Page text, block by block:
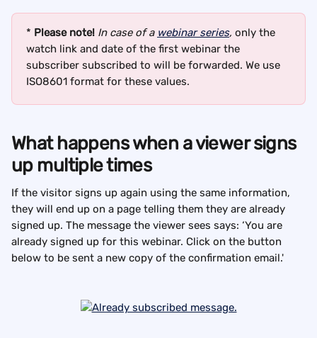
* Please note! In case of a webinar series, only the
watch link and date of the first webinar the
subscriber subscribed to will be forwarded. We use
ISO8601 format for these values.
What happens when a viewer signs
up multiple times
If the visitor signs up again using the same information,
they will end up on a page telling them they are already
signed up. The message the viewer sees says: ‘You are
already signed up for this webinar. Click on the button
below to be sent a new copy of the confirmation email.'